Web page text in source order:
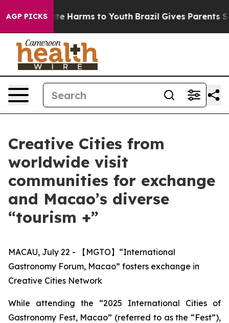
AGP PICKS
to Abate Harms to Youth Brazil Gives Parents
Creative Cities from
worldwide visit
communities for exchange
and Macao’s diverse
“tourism +”
MACAU, July 22 - 【MGTO】“International
Gastronomy Forum, Macao” fosters exchange in
Creative Cities Network
While attending the “2025 International Cities of
Gastronomy Fest, Macao” (referred to as the “Fest”),